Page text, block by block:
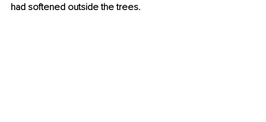
had softened outside the trees.